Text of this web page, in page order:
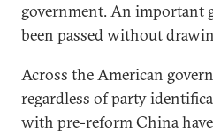
government. An important
been passed without
Across the American
regardless of party
with pre-reform China